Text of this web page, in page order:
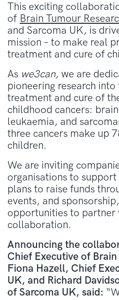
This exciting
of Brain Tumour
and Sarcoma UK, is
mission – to make real
treatment and cure of
As we3can, we are
pioneering research into
treatment and cure of
childhood cancers:
leukaemia, and
three cancers make up
children.
We are inviting
organisations to
plans to raise funds
events, and
opportunities to partner
collaboration.
Announcing the
Chief Executive of
Fiona Hazell, Chief
UK, and Richard
of Sarcoma UK, said: